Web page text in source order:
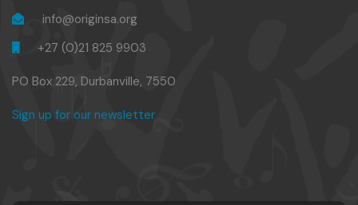
info@originsa.org
+27 (0)21 825 9903
PO Box 229, Durbanville, 7550
Sign up for our newsletter